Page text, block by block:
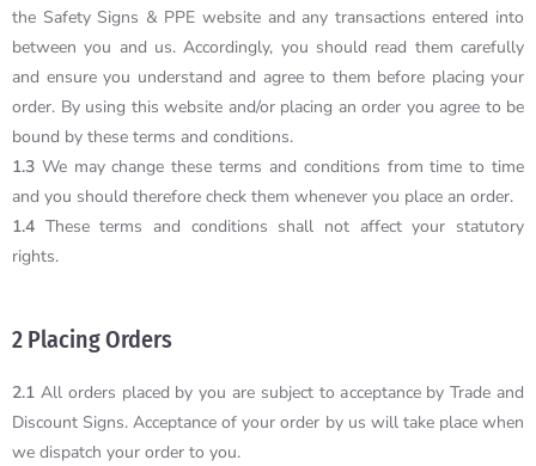
the Safety Signs & PPE website and any transactions entered into
between you and us. Accordingly, you should read them carefully
and ensure you understand and agree to them before placing your
order. By using this website and/or placing an order you agree to be
bound by these terms and conditions.
1.3 We may change these terms and conditions from time to time
and you should therefore check them whenever you place an order.
1.4 These terms and conditions shall not affect your statutory
rights.
2 Placing Orders
2.1 All orders placed by you are subject to acceptance by Trade and
Discount Signs. Acceptance of your order by us will take place when
we dispatch your order to you.